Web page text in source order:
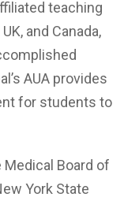
teaching
and Canada,
AUA provides
for students to
Board of
York State